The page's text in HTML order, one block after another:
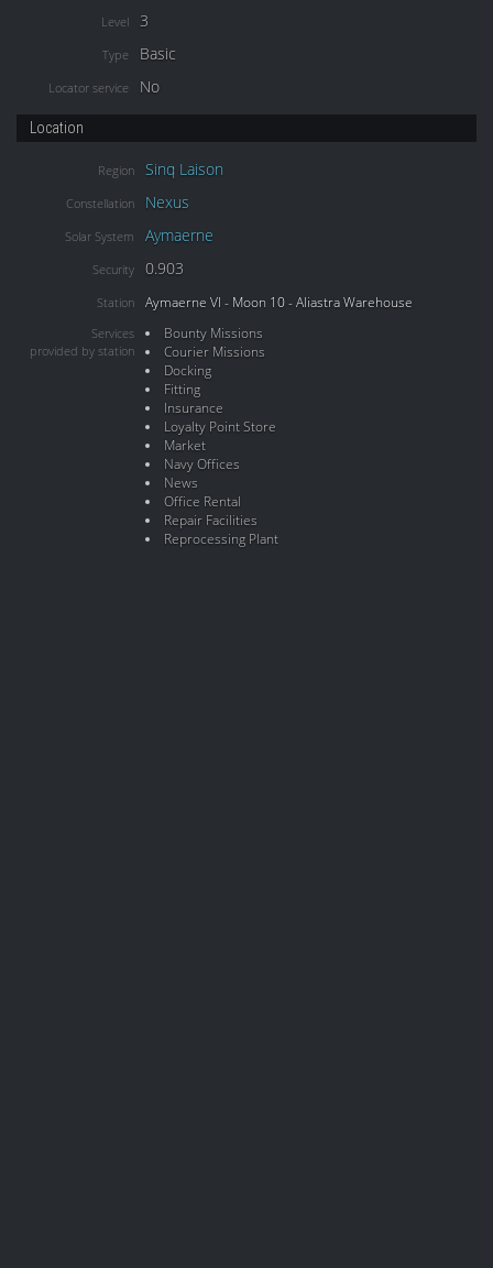
Level 3
Type Basic
Locator service No
Location
Region Sinq Laison
Constellation Nexus
Solar System Aymaerne
Security 0.903
Station Aymaerne VI - Moon 10 - Aliastra Warehouse
Services
provided by station
Bounty Missions
Courier Missions
Docking
Fitting
Insurance
Loyalty Point Store
Market
Navy Offices
News
Office Rental
Repair Facilities
Reprocessing Plant